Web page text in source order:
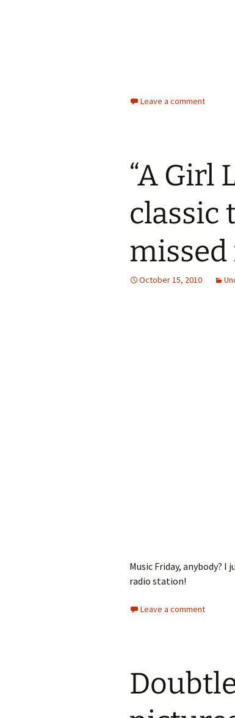
Leave a comment
“A Girl
classic
October 15, 2010
Music Friday, anybody?
radio station!
Leave a comment